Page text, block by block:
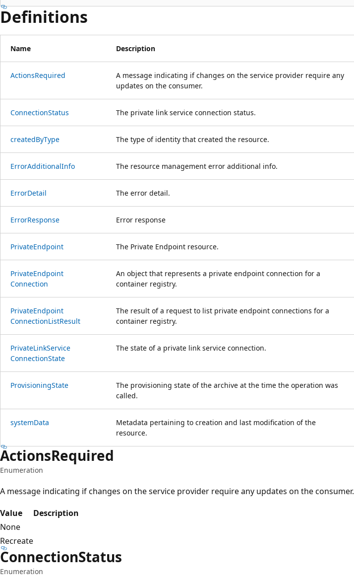
Definitions
Name Description
ActionsRequired
A message indicating if changes on the service provider require any
updates on the consumer.
ConnectionStatus The private link service connection status.
createdByType The type of identity that created the resource.
ErrorAdditionalInfo The resource management error additional info.
ErrorDetail The error detail.
ErrorResponse Error response
PrivateEndpoint The Private Endpoint resource.
PrivateEndpoint
Connection
An object that represents a private endpoint connection for a
container registry.
PrivateEndpoint
ConnectionListResult
The result of a request to list private endpoint connections for a
container registry.
PrivateLinkService
ConnectionState
The state of a private link service connection.
ProvisioningState
The provisioning state of the archive at the time the operation was
called.
systemData
Metadata pertaining to creation and last modification of the
resource.
ActionsRequired
Enumeration
A message indicating if changes on the service provider require any updates on the consumer.
Value
Description
None
Recreate
ConnectionStatus
Enumeration